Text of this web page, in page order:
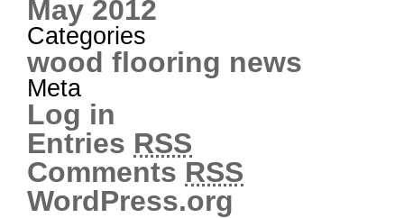
May 2012
Categories
wood flooring news
Meta
Log in
Entries RSS
Comments RSS
WordPress.org